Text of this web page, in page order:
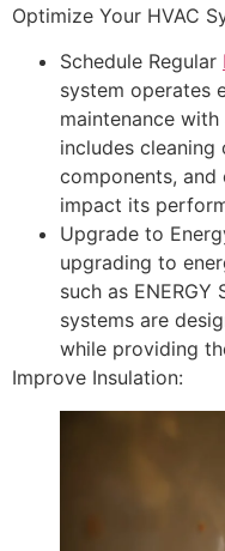
Optimize Your HVAC
Schedule Regular
system operates
maintenance
includes
components,
impact its
Upgrade to
upgrading to
such as
systems are
while providing
Improve Insulation: